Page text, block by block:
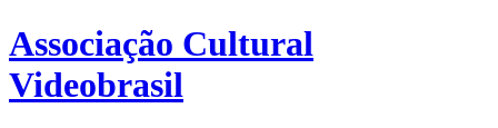
Associação Cultural
Videobrasil